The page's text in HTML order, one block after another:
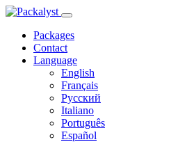
Packages
Contact
Language
English
Français
Русский
Italiano
Português
Español